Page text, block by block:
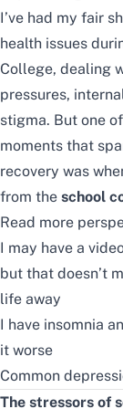
I’ve had my fair
health issues
College, dealing
pressures,
stigma. But one
moments that
recovery was
from the school
Read more
I may have a
but that doesn’t
life away
I have insomnia
it worse
Common
The stressors of